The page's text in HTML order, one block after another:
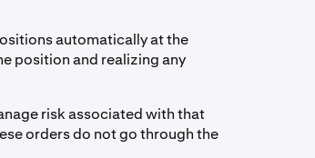
automatically at the
position and realizing any
risk associated with that
orders do not go through the